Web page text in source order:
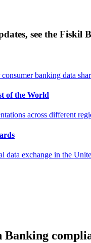
see the Fiskil
banking data
of the World
across different
data exchange in the
Banking